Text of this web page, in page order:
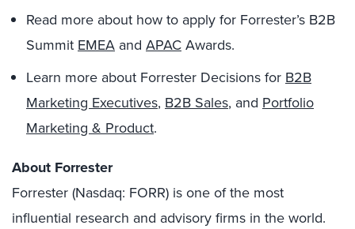
Read more about how to apply for Forrester’s B2B
Summit EMEA and APACAwards.
Learn more about Forrester Decisions for B2B
Marketing Executives, B2B Sales, and Portfolio
Marketing & Product.
About Forrester
Forrester (Nasdaq: FORR) is one of the most
influential research and advisory firms in the world.